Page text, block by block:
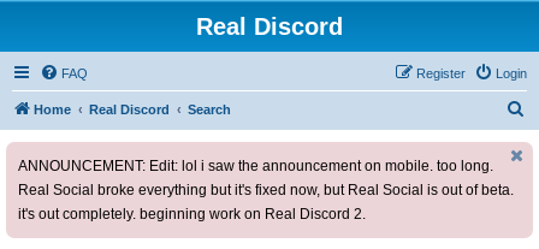
Real Discord
FAQ Login
Register
Home Real Discord Search
ANNOUNCEMENT: Edit: lol i saw the announcement on mobile. too long.
Real Social broke everything but it's fixed now, but Real Social is out of beta.
it's out completely. beginning work on Real Discord 2.